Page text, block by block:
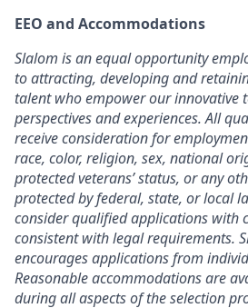
EEO and Accommodations
Slalom is an equal opportunity
to attracting, developing and
talent who empower our innovative
perspectives and experiences. All
receive consideration for
race, color, religion, sex, national
protected veterans’ status, or any
protected by federal, state, or local
consider qualified applications with
consistent with legal requirements.
encourages applications from
Reasonable accommodations are
during all aspects of the selection